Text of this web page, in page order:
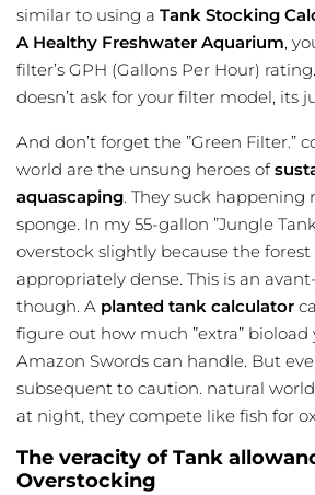
similar to using a Tank Stocking
A Healthy Freshwater Aquarium,
filter’s GPH (Gallons Per Hour)
doesn’t ask for your filter model, its
And don’t forget the ”Green Filter.”
world are the unsung heroes of
aquascaping. They suck happening
sponge. In my 55-gallon ”Jungle
overstock slightly because the
appropriately dense. This is an
though. A planted tank calculator
figure out how much ”extra”
Amazon Swords can handle. But
subsequent to caution. natural
at night, they compete like fish for
The veracity of Tank
Overstocking